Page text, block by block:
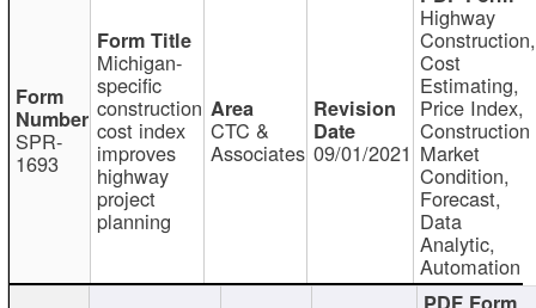
SPR-
1693
Michigan-
specific
construction
cost index
improves
highway
project
planning
CTC &
Associates 09/01/2021
Highway
Construction,
Cost
Estimating,
Price Index,
Construction
Market
Condition,
Forecast,
Data
Analytic,
Automation